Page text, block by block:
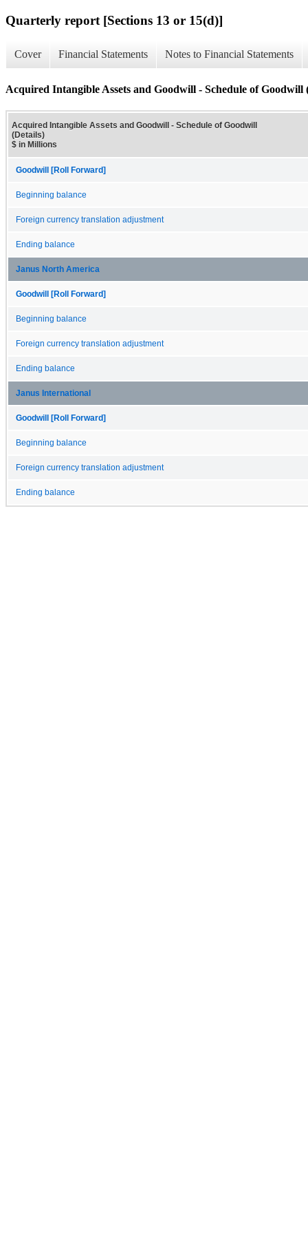
Quarterly report [Sections 13 or 15(d)]
Cover Financial Statements Notes to Financial Statements
Acquired Intangible Assets and Goodwill - Schedule of Goodwill
Acquired Intangible Assets and Goodwill - Schedule of Goodwill
(Details)
$ in Millions
Goodwill [Roll Forward]
Beginning balance
Foreign currency translation adjustment
Ending balance
Janus North America
Goodwill [Roll Forward]
Beginning balance
Foreign currency translation adjustment
Ending balance
Janus International
Goodwill [Roll Forward]
Beginning balance
Foreign currency translation adjustment
Ending balance